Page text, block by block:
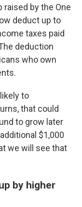
raised by the One
deduct up to
taxes paid
deduction
who own
to
that could
to grow later
$1,000
we will see that
by higher